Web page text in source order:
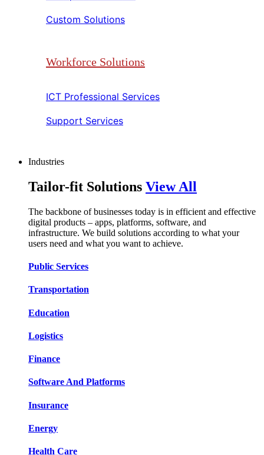
Custom Solutions​​
Workforce Solutions
ICT Professional Services​​
Support Services​​
Industries
Tailor-fit Solutions View All
The backbone of businesses today is in efficient and effective
digital products – apps, platforms, software, and
infrastructure. We build solutions according to what your
users need and what you want to achieve.
Public Services​​
Transportation​​​​
Education​​​​
Logistic​​s​​
Finance​​​​
Software And Platform​​s​​
Insurance​​​​
Energy​​​​
Health Care​​